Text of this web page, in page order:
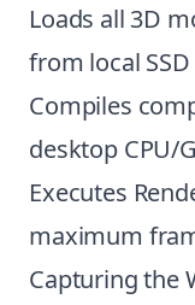
Loads all 3D
from local
Compiles
desktop CPU/
Executes
maximum
Capturing the